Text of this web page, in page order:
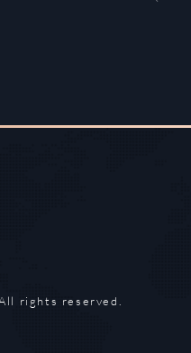
rights reserved.